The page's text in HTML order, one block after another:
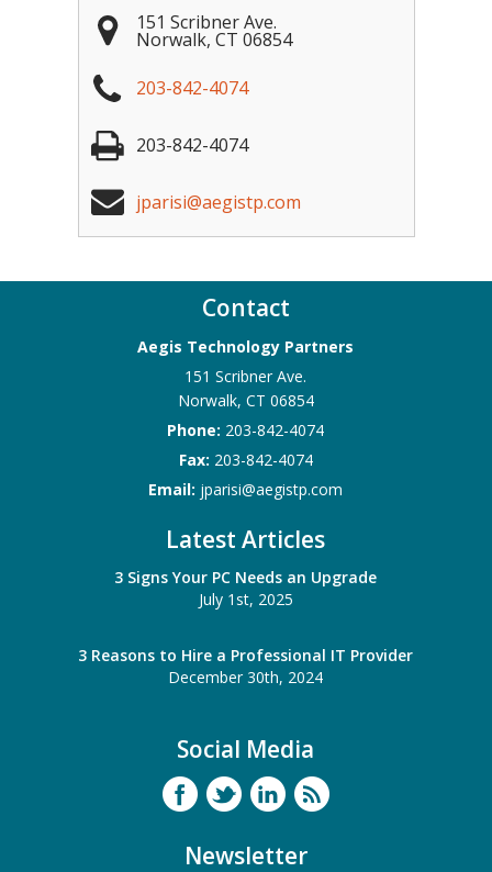
151 Scribner Ave.
Norwalk, CT 06854
203-842-4074
203-842-4074
jparisi@aegistp.com
Contact
Aegis Technology Partners
151 Scribner Ave.
Norwalk, CT 06854
Phone: 203-842-4074
Fax: 203-842-4074
Email: jparisi@aegistp.com
Latest Articles
3 Signs Your PC Needs an Upgrade
July 1st, 2025
3 Reasons to Hire a Professional IT Provider
December 30th, 2024
Social Media
Newsletter